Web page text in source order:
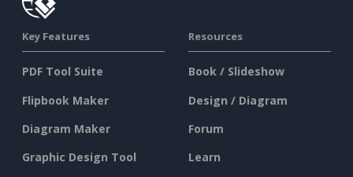
Key Features
PDF Tool Suite
Flipbook Maker
Diagram Maker
Graphic Design Tool
Resources
Book / Slideshow
Design / Diagram
Forum
Learn